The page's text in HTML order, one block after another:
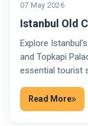
07 May 2026
Istanbul Old
Explore
and Topkapi
essential tourist
Read More